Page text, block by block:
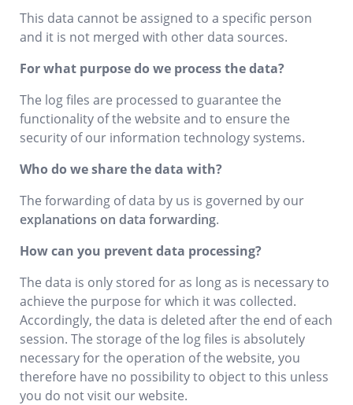
This data cannot be assigned to a specific person
and it is not merged with other data sources.
For what purpose do we process the data?
The log files are processed to guarantee the
functionality of the website and to ensure the
security of our information technology systems.
Who do we share the data with?
The forwarding of data by us is governed by our
explanations on data forwarding.
How can you prevent data processing?
The data is only stored for as long as is necessary to
achieve the purpose for which it was collected.
Accordingly, the data is deleted after the end of each
session. The storage of the log files is absolutely
necessary for the operation of the website, you
therefore have no possibility to object to this unless
you do not visit our website.